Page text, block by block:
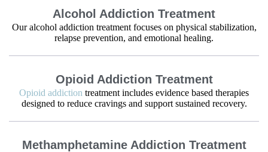
Alcohol Addiction Treatment
Our alcohol addiction treatment focuses on physical stabilization,
relapse prevention, and emotional healing.
Opioid Addiction Treatment
Opioid addiction treatment includes evidence based therapies
designed to reduce cravings and support sustained recovery.
Methamphetamine Addiction Treatment